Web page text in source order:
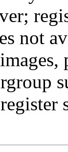
not